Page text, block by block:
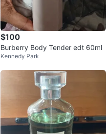
$100
Burberry Body Tender edt 60ml
Kennedy Park